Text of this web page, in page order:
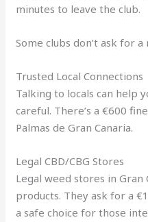
minutes to leave the club.
Some clubs don’t ask for
Trusted Local Connections
Talking to locals can help
careful. There’s a €600
Palmas de Gran Canaria.
Legal CBD/CBG Stores
Legal weed stores in Gran
products. They ask for a
a safe choice for those